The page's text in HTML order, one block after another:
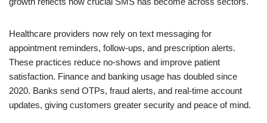
Healthcare providers now rely on text messaging for
appointment reminders, follow-ups, and prescription alerts.
These practices reduce no-shows and improve patient
satisfaction. Finance and banking usage has doubled since
2020. Banks send OTPs, fraud alerts, and real-time account
updates, giving customers greater security and peace of mind.